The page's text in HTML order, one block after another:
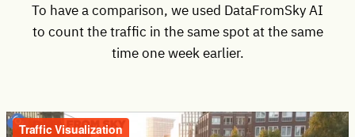
To have a comparison, we used DataFromSky AI
to count the traffic in the same spot at the same
time one week earlier.